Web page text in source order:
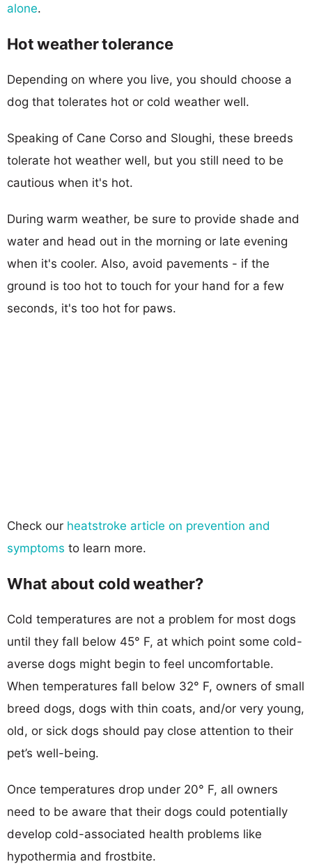
alone.
Hot weather tolerance
Depending on where you live, you should choose a
dog that tolerates hot or cold weather well.
Speaking of Cane Corso and Sloughi, these breeds
tolerate hot weather well, but you still need to be
cautious when it's hot.
During warm weather, be sure to provide shade and
water and head out in the morning or late evening
when it's cooler. Also, avoid pavements - if the
ground is too hot to touch for your hand for a few
seconds, it's too hot for paws.
Check our heatstroke article on prevention and
symptoms to learn more.
What about cold weather?
Cold temperatures are not a problem for most dogs
until they fall below 45° F, at which point some cold-
averse dogs might begin to feel uncomfortable.
When temperatures fall below 32° F, owners of small
breed dogs, dogs with thin coats, and/or very young,
old, or sick dogs should pay close attention to their
pet’s well-being.
Once temperatures drop under 20° F, all owners
need to be aware that their dogs could potentially
develop cold-associated health problems like
hypothermia and frostbite.